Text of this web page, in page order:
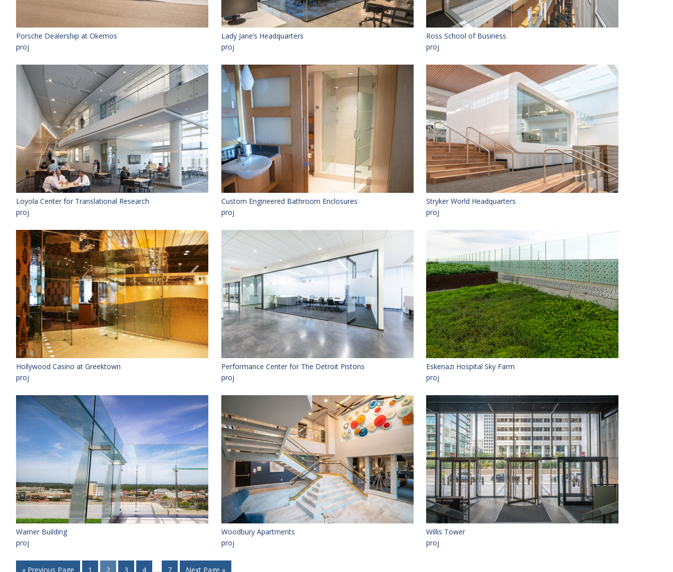
Porsche Dealership at Okemos
proj
Lady Jane’s Headquarters
proj
Ross School of Business
proj
Loyola Center for Translational Research
proj
Custom Engineered Bathroom Enclosures
proj
Stryker World Headquarters
proj
Hollywood Casino at Greektown
proj
Performance Center for The Detroit Pistons
proj
Eskenazi Hospital Sky Farm
proj
Warner Building
proj
Woodbury Apartments
proj
Willis Tower
proj
« Previous Page 1 2 3 4 … 7 Next Page »